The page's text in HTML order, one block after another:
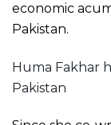
economic
Pakistan.
Huma Fakhar
Pakistan